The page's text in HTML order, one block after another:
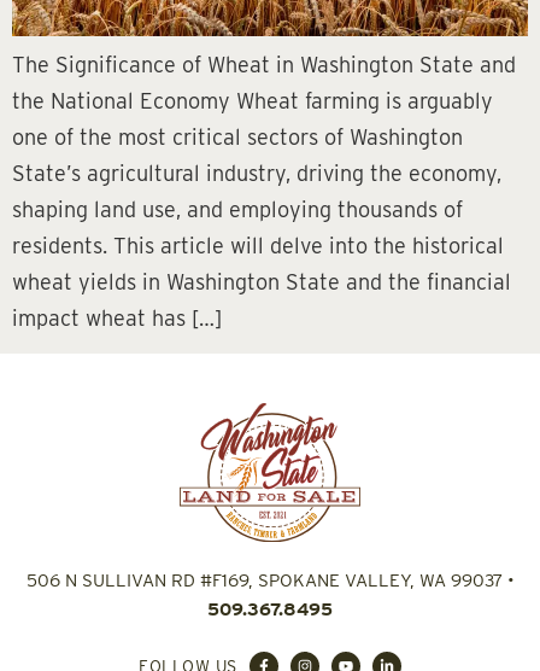
The Significance of Wheat in Washington State and
the National Economy Wheat farming is arguably
one of the most critical sectors of Washington
State’s agricultural industry, driving the economy,
shaping land use, and employing thousands of
residents. This article will delve into the historical
wheat yields in Washington State and the financial
impact wheat has […]
506 N SULLIVAN RD #F169, SPOKANE VALLEY, WA 99037•
509.367.8495
FOLLOW US